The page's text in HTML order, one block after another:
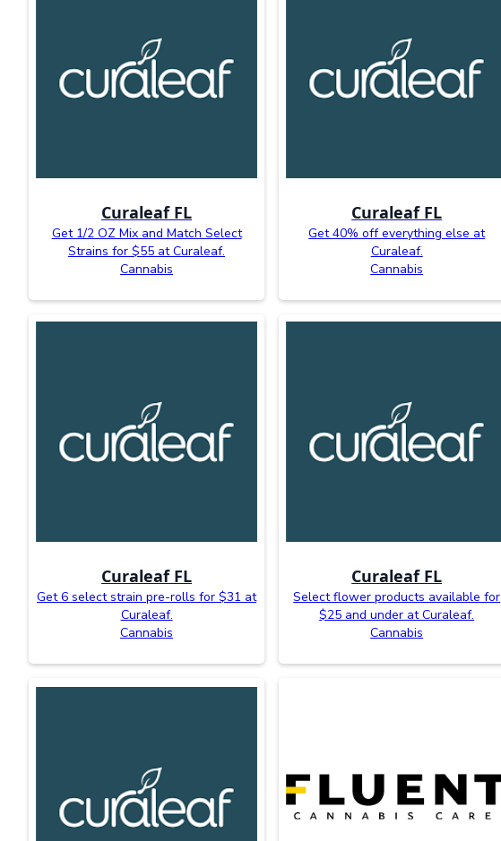
Curaleaf FL
Get 1/2 OZ Mix and Match Select
Strains for $55 at Curaleaf.
Cannabis
Curaleaf FL
Get 40% off everything else at
Curaleaf.
Cannabis
Curaleaf FL
Get 6 select strain pre-rolls for $31 at
Curaleaf.
Cannabis
Curaleaf FL
Select flower products available for
$25 and under at Curaleaf.
Cannabis